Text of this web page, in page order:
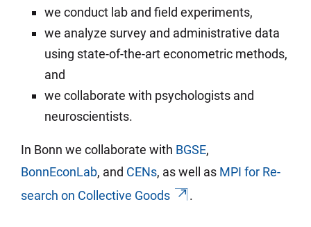
we conduct lab and field experi­ments,
we analyze survey and admin­is­trative data
using state-of-the-art econo­metric methods,
and
we col­laborate with psy­cholo­gists and
neuro­scien­tists.
In Bonn we collaborate with BGSE,
BonnEconLab, and CENs, as well as MPI for Re­
search on Col­lec­tive Goods
.